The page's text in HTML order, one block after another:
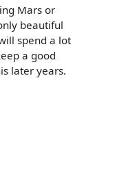
Mars or
beautiful
spend a lot
a good
later years.